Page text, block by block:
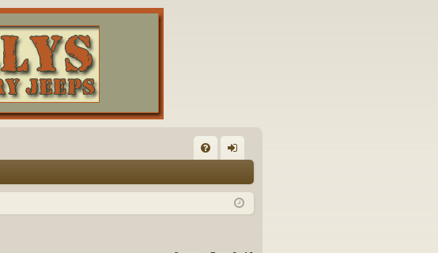
Q in